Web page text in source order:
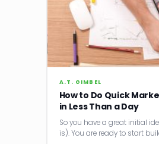
A.T. GIMBEL
How to Do Quick
in Less Than a Day
So you have a great initial
is). You are ready to start